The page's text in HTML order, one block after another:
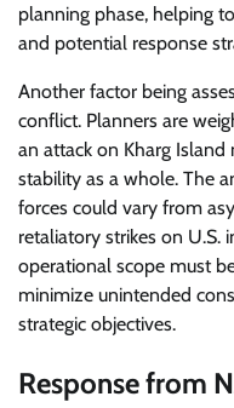
planning phase, helping
and potential response
Another factor being
conflict. Planners are
an attack on Kharg
stability as a whole. The
forces could vary from
retaliatory strikes on U.S.
operational scope must
minimize unintended
strategic objectives.
Response from